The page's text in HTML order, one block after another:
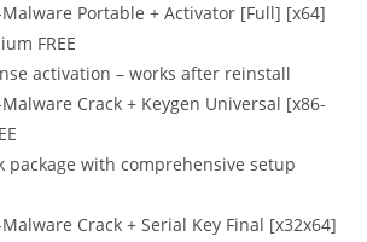
Portable + Activator [Full] [x64]
FREE
activation – works after reinstall
Crack + Keygen Universal [x86-
package with comprehensive setup
Crack + Serial Key Final [x32x64]